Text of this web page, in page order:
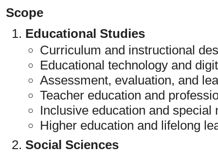
Scope
Educational Studies
Curriculum and instructional
Educational technology and
Assessment, evaluation, and
Teacher education and
Inclusive education and special
Higher education and lifelong
Social Sciences